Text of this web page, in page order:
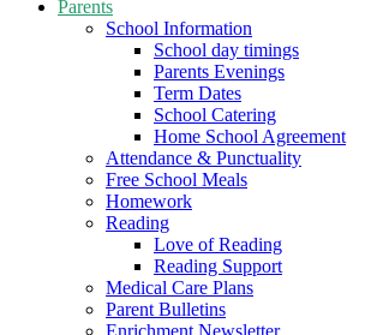
Parents
School Information
School day timings
Parents Evenings
Term Dates
School Catering
Home School Agreement
Attendance & Punctuality
Free School Meals
Homework
Reading
Love of Reading
Reading Support
Medical Care Plans
Parent Bulletins
Enrichment Newsletter